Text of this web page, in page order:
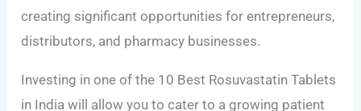
creating significant opportunities for entrepreneurs,
distributors, and pharmacy businesses.
Investing in one of the 10 Best Rosuvastatin Tablets
in India will allow you to cater to a growing patient